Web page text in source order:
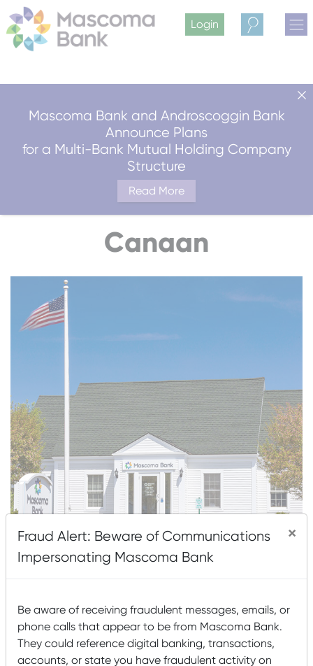
Mascoma Bank and Androscoggin Bank
Announce Plans
for a Multi-Bank Mutual Holding Company
Structure
Read More
Login
Search
Canaan
1151 US Route 4 (Mailing: PO Box 333)
Canaan, NH 03741
Lobby & Drive-up Hours
Fraud Alert: Beware of Communications
Impersonating Mascoma Bank
×
Be aware of receiving fraudulent messages, emails, or
phone calls that appear to be from Mascoma Bank.
They could reference digital banking, transactions,
accounts, or state you have fraudulent activity on